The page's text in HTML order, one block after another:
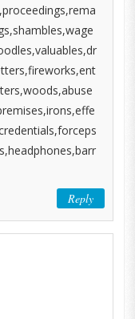
Reply